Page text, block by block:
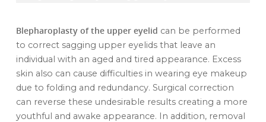
Blepharoplasty of the upper eyelid can be performed
to correct sagging upper eyelids that leave an
individual with an aged and tired appearance. Excess
skin also can cause difficulties in wearing eye makeup
due to folding and redundancy. Surgical correction
can reverse these undesirable results creating a more
youthful and awake appearance. In addition, removal